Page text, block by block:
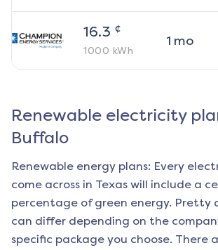
16.3 ¢
1000 kWh
1 mo
Renewable electricity
Buffalo
Renewable energy plans: Every
come across in Texas will include a
percentage of green energy. Pretty
can differ depending on the
specific package you choose. There